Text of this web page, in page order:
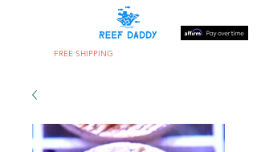
FREE SHIPPING